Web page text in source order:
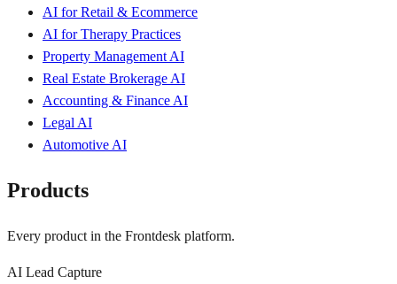
AI for Retail & Ecommerce
AI for Therapy Practices
Property Management AI
Real Estate Brokerage AI
Accounting & Finance AI
Legal AI
Automotive AI
Products
Every product in the Frontdesk platform.
AI Lead Capture